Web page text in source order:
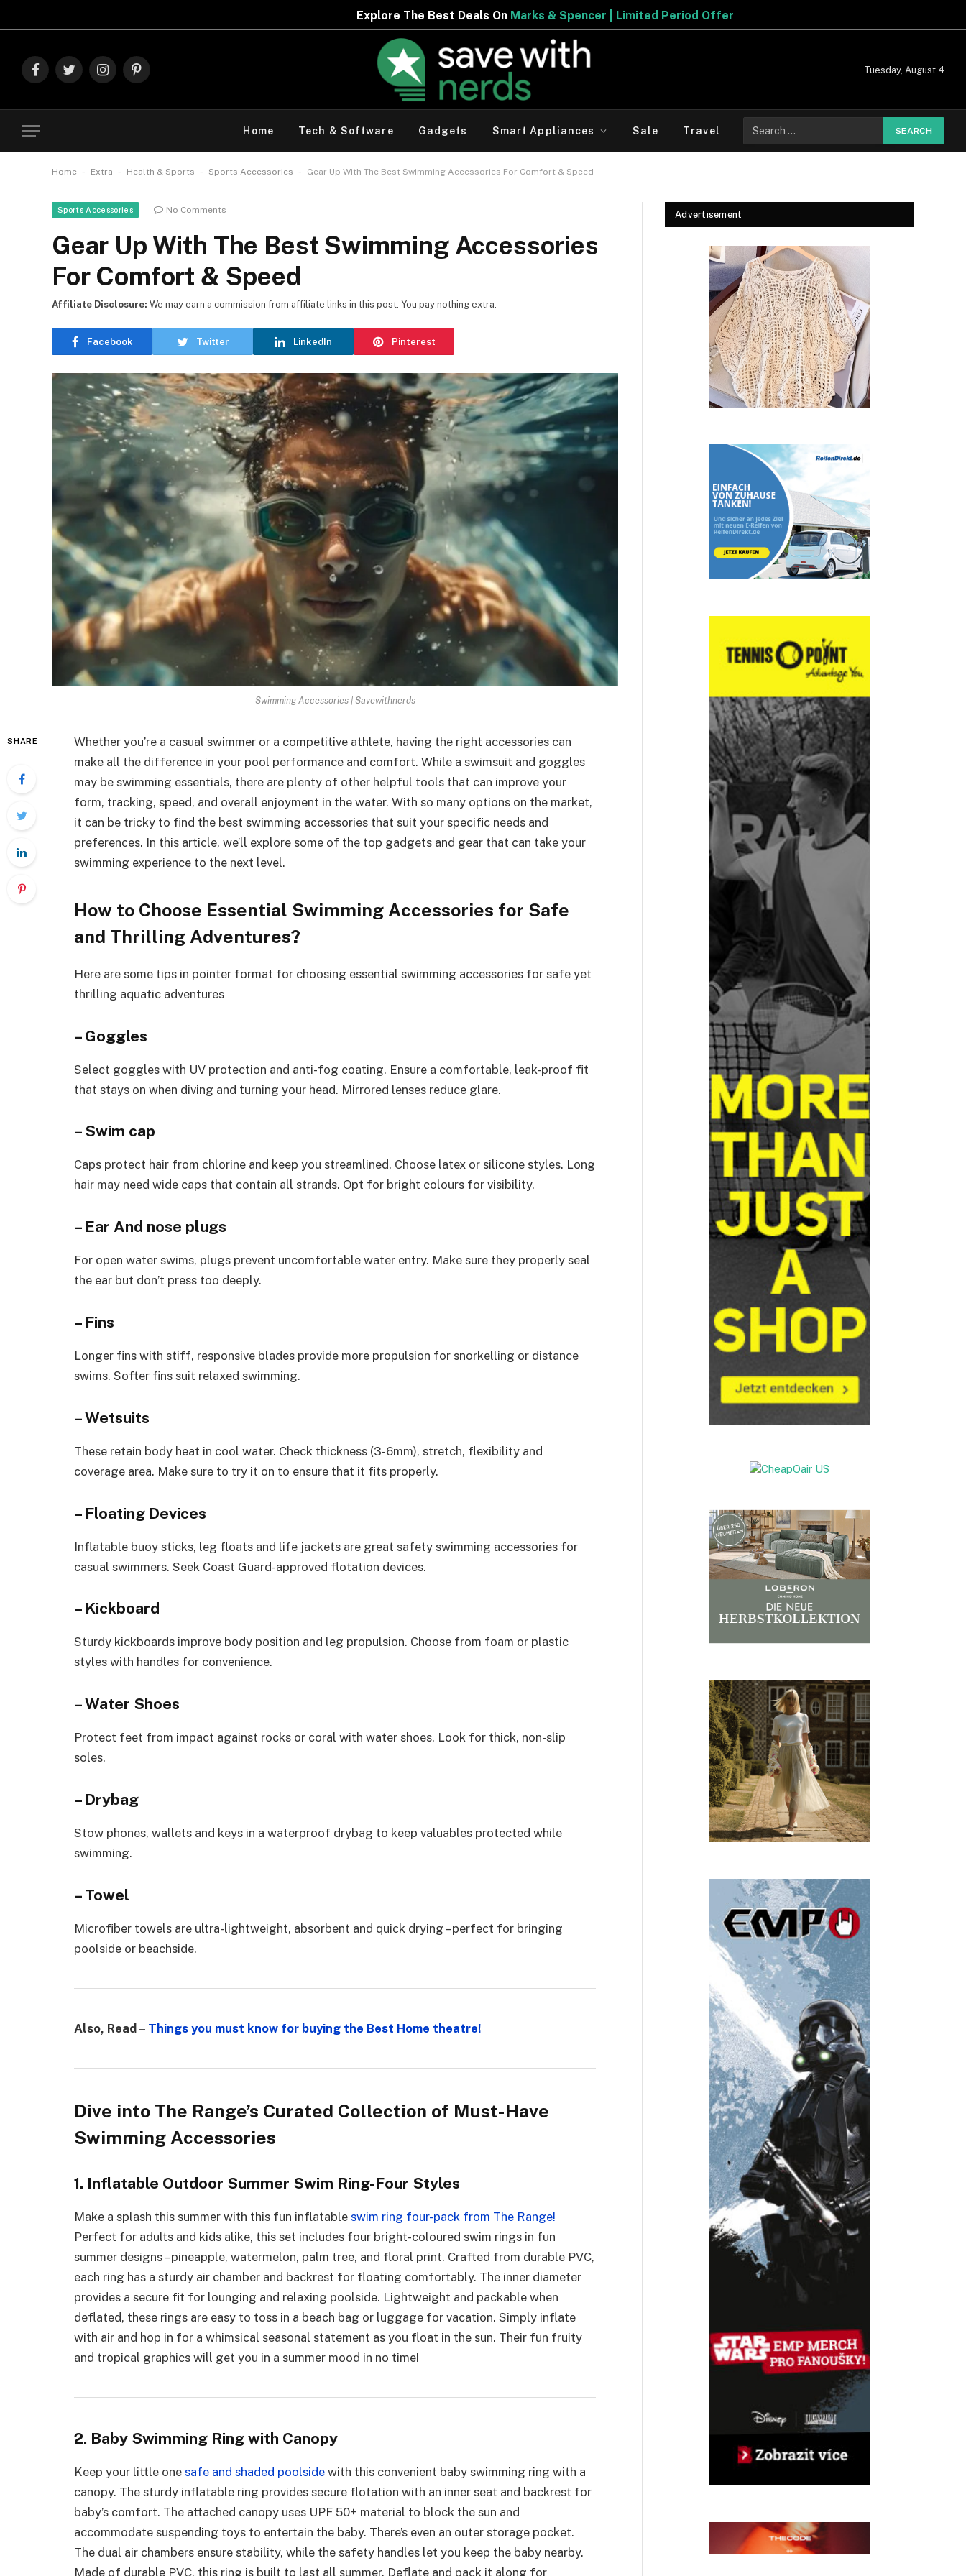
Explore The Best Deals OnMarks & Spencer | Limited Period Offer
FacebookTwitterInstagramPinterest
Tuesday, August 4
Home Tech & Software Gadgets Smart Appliances Sale Travel
for:
Home - Extra - Health & Sports - Sports Accessories - Gear Up With The Best Swimming Accessories For Comfort & Speed
Sports Accessories No Comments
Gear Up With The Best Swimming Accessories
For Comfort & Speed
Facebook Twitter LinkedIn Pinterest
Affiliate Disclosure: We may earn a commission from affiliate links in this post. You pay nothing extra.
Swimming Accessories | Savewithnerds
SHARE
Whether you’re a casual swimmer or a competitive athlete, having the right accessories can
make all the difference in your pool performance and comfort. While a swimsuit and goggles
may be swimming essentials, there are plenty of other helpful tools that can improve your
form, tracking, speed, and overall enjoyment in the water. With so many options on the market,
it can be tricky to find the best swimming accessories that suit your specific needs and
preferences. In this article, we’ll explore some of the top gadgets and gear that can take your
swimming experience to the next level.
How to Choose Essential Swimming Accessories for Safe
and Thrilling Adventures?
Here are some tips in pointer format for choosing essential swimming accessories for safe yet
thrilling aquatic adventures
– Goggles
Select goggles with UV protection and anti-fog coating. Ensure a comfortable, leak-proof fit
that stays on when diving and turning your head. Mirrored lenses reduce glare.
– Swim cap
Caps protect hair from chlorine and keep you streamlined. Choose latex or silicone styles. Long
hair may need wide caps that contain all strands. Opt for bright colours for visibility.
– Ear And nose plugs
For open water swims, plugs prevent uncomfortable water entry. Make sure they properly seal
the ear but don’t press too deeply.
– Fins
Longer fins with stiff, responsive blades provide more propulsion for snorkelling or distance
swims. Softer fins suit relaxed swimming.
– Wetsuits
These retain body heat in cool water. Check thickness (3-6mm), stretch, flexibility and
coverage area. Make sure to try it on to ensure that it fits properly.
– Floating Devices
Inflatable buoy sticks, leg floats and life jackets are great safety swimming accessories for
casual swimmers. Seek Coast Guard-approved flotation devices.
– Kickboard
Sturdy kickboards improve body position and leg propulsion. Choose from foam or plastic
styles with handles for convenience.
– Water Shoes
Protect feet from impact against rocks or coral with water shoes. Look for thick, non-slip
soles.
– Drybag
Stow phones, wallets and keys in a waterproof drybag to keep valuables protected while
swimming.
– Towel
Microfiber towels are ultra-lightweight, absorbent and quick drying – perfect for bringing
poolside or beachside.
Also, Read – Things you must know for buying the Best Home theatre!
Dive into The Range’s Curated Collection of Must-Have
Swimming Accessories
1. Inflatable Outdoor Summer Swim Ring-Four Styles
Make a splash this summer with this fun inflatable swim ring four-pack from The Range!
Perfect for adults and kids alike, this set includes four bright-coloured swim rings in fun
summer designs – pineapple, watermelon, palm tree, and floral print. Crafted from durable PVC,
each ring has a sturdy air chamber and backrest for floating comfortably. The inner diameter
provides a secure fit for lounging and relaxing poolside. Lightweight and packable when
deflated, these rings are easy to toss in a beach bag or luggage for vacation. Simply inflate
with air and hop in for a whimsical seasonal statement as you float in the sun. Their fun fruity
and tropical graphics will get you in a summer mood in no time!
2. Baby Swimming Ring with Canopy
Keep your little one safe and shaded poolside with this convenient baby swimming ring with a
canopy. The sturdy inflatable ring provides secure flotation with an inner seat and backrest for
baby’s comfort. The attached canopy uses UPF 50+ material to block the sun and
accommodate suspending toys to entertain the baby. There’s even an outer storage pocket.
The dual air chambers ensure stability, while the safety handles let you keep the baby nearby.
Made of durable PVC, this ring is built to last all summer. Deflate and pack it along for
Advertisement